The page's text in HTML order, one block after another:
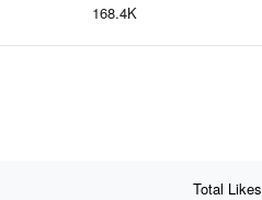
168.4K
Total Likes